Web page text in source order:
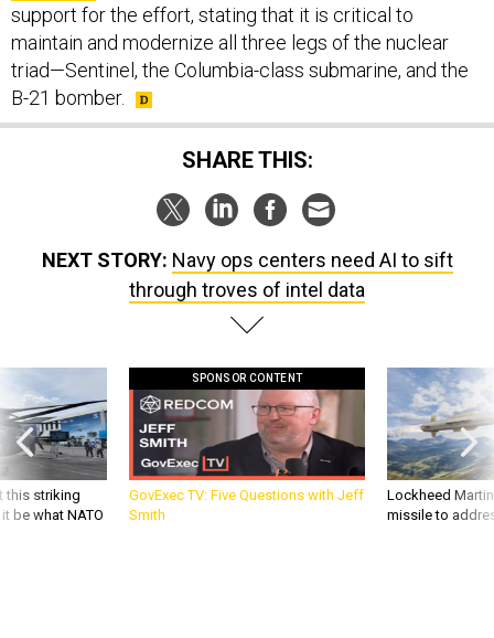
support for the effort, stating that it is critical to
maintain and modernize all three legs of the nuclear
triad—Sentinel, the Columbia-class submarine, and the
B-21 bomber.
SHARE THIS:
NEXT STORY: Navy ops centers need AI to sift
through troves of intel data
this striking
be what NATO
SPONSOR CONTENT
GovExec TV: Five Questions with Jeff
Smith
Lockheed
missile to